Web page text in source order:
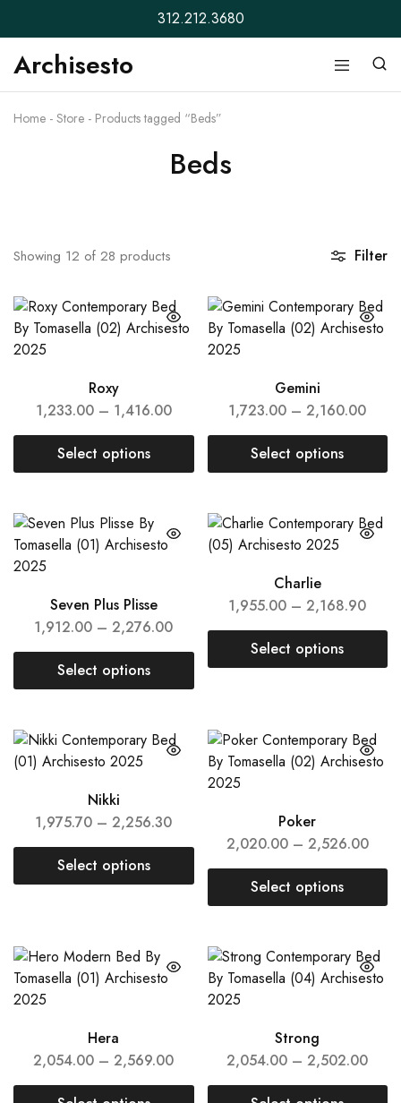
312.212.3680
Archisesto
Archisesto
Not
ordinary
Home - Store - Products tagged “Beds”
Beds
Filter
Showing 12 of 28 products
Roxy
1,233.00 – 1,416.00
Select options
Gemini
1,723.00 – 2,160.00
Select options
Seven Plus Plisse
1,912.00 – 2,276.00
Select options
Charlie
1,955.00 – 2,168.90
Select options
Nikki
1,975.70 – 2,256.30
Select options
Poker
2,020.00 – 2,526.00
Select options
Hera
2,054.00 – 2,569.00
Strong
2,054.00 – 2,502.00